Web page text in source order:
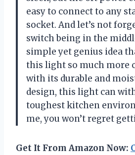
easy to connect to any
socket. And let’s not
switch being in the
simple yet genius idea
this light so much more
with its durable and
design, this light can
toughest kitchen
me, you won’t regret
Get It From Amazon Now: